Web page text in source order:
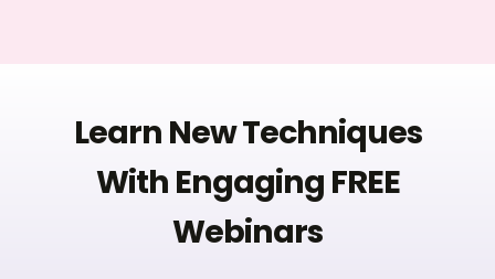
Learn New Techniques
With Engaging FREE
Webinars